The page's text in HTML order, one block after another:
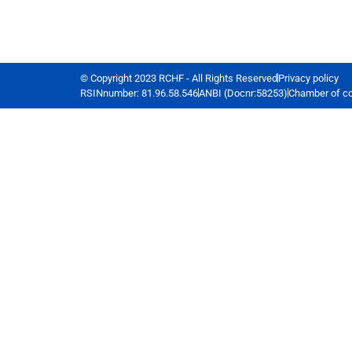
© Copyright 2023 RCHF - All Rights ReservedPrivacy policy
RSINnumber: 81.96.58.546ANBI (Docnr:58253)Chamber of